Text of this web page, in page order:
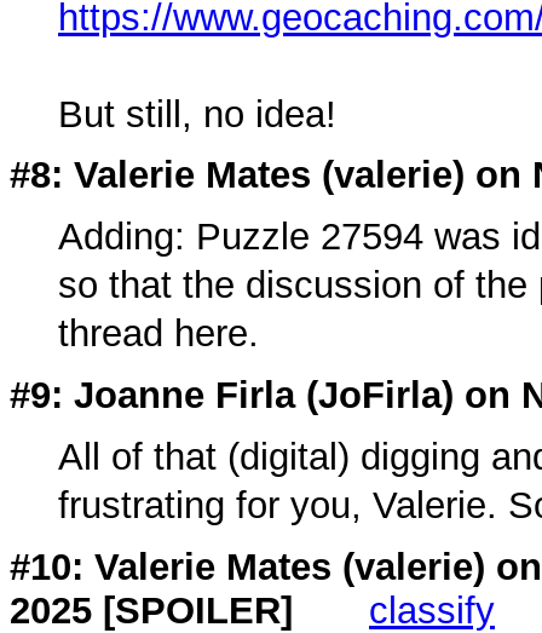
https://
But still, no idea!
#8: Valerie Mates (valerie) on
Adding: Puzzle 27594 was
so that the discussion of
thread here.
#9: Joanne Firla (JoFirla) on
All of that (digital) digging
frustrating for you, Valerie.
#10: Valerie Mates (valerie)
2025 [SPOILER]
classify